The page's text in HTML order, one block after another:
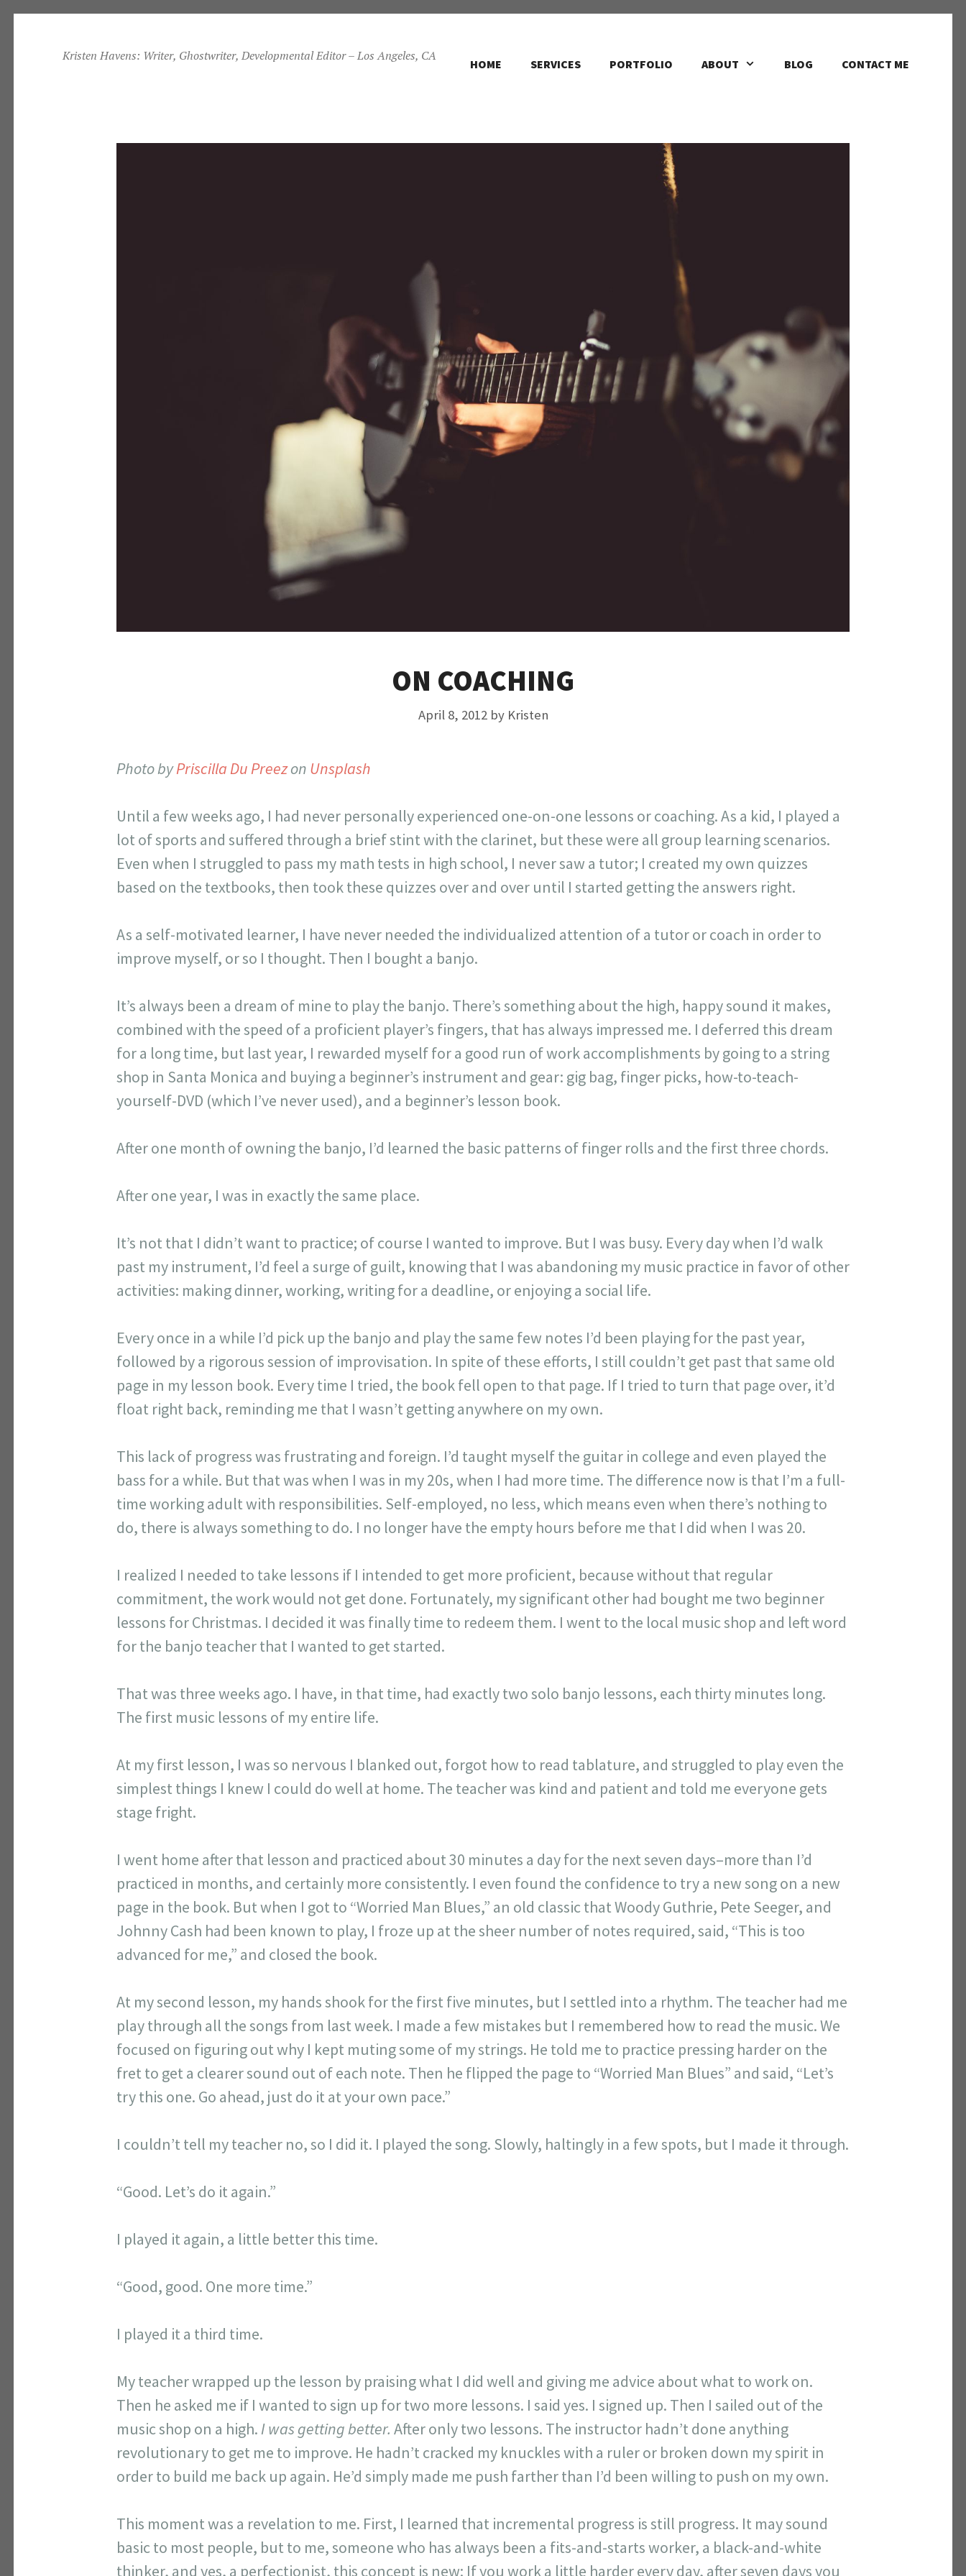
Kristen Havens: Writer, Ghostwriter, Developmental Editor – Los Angeles, CA
HOME SERVICES PORTFOLIO ABOUT BLOG CONTACT ME
ON COACHING
April 8, 2012 by Kristen
Photo byPriscilla Du Preezon Unsplash
Until a few weeks ago, I had never personally experienced one-on-one lessons or coaching. As a kid, I played a
lot of sports and suffered through a brief stint with the clarinet, but these were all group learning scenarios.
Even when I struggled to pass my math tests in high school, I never saw a tutor; I created my own quizzes
based on the textbooks, then took these quizzes over and over until I started getting the answers right.
As a self-motivated learner, I have never needed the individualized attention of a tutor or coach in order to
improve myself, or so I thought. Then I bought a banjo.
It’s always been a dream of mine to play the banjo. There’s something about the high, happy sound it makes,
combined with the speed of a proficient player’s fingers, that has always impressed me. I deferred this dream
for a long time, but last year, I rewarded myself for a good run of work accomplishments by going to a string
shop in Santa Monica and buying a beginner’s instrument and gear: gig bag, finger picks, how-to-teach-
yourself-DVD (which I’ve never used), and a beginner’s lesson book.
After one month of owning the banjo, I’d learned the basic patterns of finger rolls and the first three chords.
After one year, I was in exactly the same place.
It’s not that I didn’t want to practice; of course I wanted to improve. But I was busy. Every day when I’d walk
past my instrument, I’d feel a surge of guilt, knowing that I was abandoning my music practice in favor of other
activities: making dinner, working, writing for a deadline, or enjoying a social life.
Every once in a while I’d pick up the banjo and play the same few notes I’d been playing for the past year,
followed by a rigorous session of improvisation. In spite of these efforts, I still couldn’t get past that same old
page in my lesson book. Every time I tried, the book fell open to that page. If I tried to turn that page over, it’d
float right back, reminding me that I wasn’t getting anywhere on my own.
This lack of progress was frustrating and foreign. I’d taught myself the guitar in college and even played the
bass for a while. But that was when I was in my 20s, when I had more time. The difference now is that I’m a full-
time working adult with responsibilities. Self-employed, no less, which means even when there’s nothing to
do, there is always something to do. I no longer have the empty hours before me that I did when I was 20.
I realized I needed to take lessons if I intended to get more proficient, because without that regular
commitment, the work would not get done. Fortunately, my significant other had bought me two beginner
lessons for Christmas. I decided it was finally time to redeem them. I went to the local music shop and left word
for the banjo teacher that I wanted to get started.
That was three weeks ago. I have, in that time, had exactly two solo banjo lessons, each thirty minutes long.
The first music lessons of my entire life.
At my first lesson, I was so nervous I blanked out, forgot how to read tablature, and struggled to play even the
simplest things I knew I could do well at home. The teacher was kind and patient and told me everyone gets
stage fright.
I went home after that lesson and practiced about 30 minutes a day for the next seven days–more than I’d
practiced in months, and certainly more consistently. I even found the confidence to try a new song on a new
page in the book. But when I got to “Worried Man Blues,” an old classic that Woody Guthrie, Pete Seeger, and
Johnny Cash had been known to play, I froze up at the sheer number of notes required, said, “This is too
advanced for me,” and closed the book.
At my second lesson, my hands shook for the first five minutes, but I settled into a rhythm. The teacher had me
play through all the songs from last week. I made a few mistakes but I remembered how to read the music. We
focused on figuring out why I kept muting some of my strings. He told me to practice pressing harder on the
fret to get a clearer sound out of each note. Then he flipped the page to “Worried Man Blues” and said, “Let’s
try this one. Go ahead, just do it at your own pace.”
I couldn’t tell my teacher no, so I did it. I played the song. Slowly, haltingly in a few spots, but I made it through.
“Good. Let’s do it again.”
I played it again, a little better this time.
“Good, good. One more time.”
I played it a third time.
My teacher wrapped up the lesson by praising what I did well and giving me advice about what to work on.
Then he asked me if I wanted to sign up for two more lessons. I said yes. I signed up. Then I sailed out of the
music shop on a high. I was getting better. After only two lessons. The instructor hadn’t done anything
revolutionary to get me to improve. He hadn’t cracked my knuckles with a ruler or broken down my spirit in
order to build me back up again. He’d simply made me push farther than I’d been willing to push on my own.
This moment was a revelation to me. First, I learned that incremental progress is still progress. It may sound
basic to most people, but to me, someone who has always been a fits-and-starts worker, a black-and-white
thinker, and yes, a perfectionist, this concept is new: If you work a little harder every day, after seven days you